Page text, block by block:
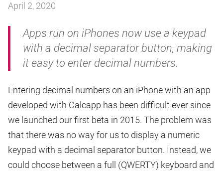
April 2, 2020
Apps run on iPhones now use a keypad
with a decimal separator button, making
it easy to enter decimal numbers.
Entering decimal numbers on an iPhone with an app
developed with Calcapp has been difficult ever since
we launched our first beta in 2015. The problem was
that there was no way for us to display a numeric
keypad with a decimal separator button. Instead, we
could choose between a full (QWERTY) keyboard and